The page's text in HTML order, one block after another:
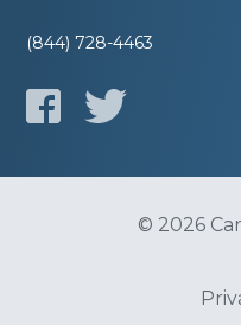
(844) 728-4463
© 2026